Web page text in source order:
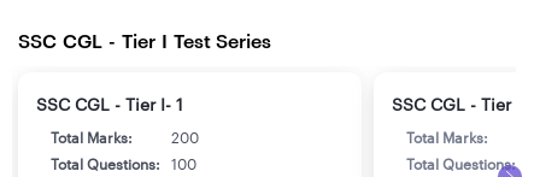
SSC CGL - Tier I Test Series
SSC CGL - Tier I- 1
Total Marks:
200
Total Questions:
100
SSC CGL - Tier I- 2
Total Marks:
Total Questions: